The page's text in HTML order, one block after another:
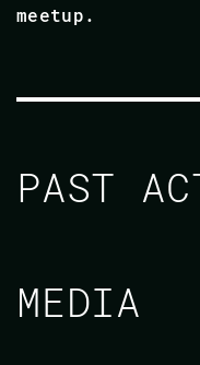
meetup.
PAST
BENOIT
MEDIA